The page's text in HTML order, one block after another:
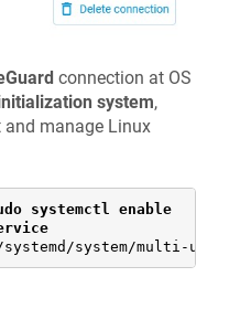
connection at OS
system,
manage Linux
systemctl enable
system/multi-